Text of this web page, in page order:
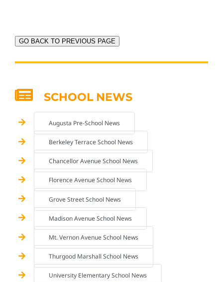
GO BACK TO PREVIOUS PAGE
SCHOOL NEWS
Augusta Pre-School News
Berkeley Terrace School News
Chancellor Avenue School News
Florence Avenue School News
Grove Street School News
Madison Avenue School News
Mt. Vernon Avenue School News
Thurgood Marshall School News
University Elementary School News